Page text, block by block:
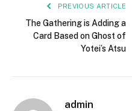
PREVIOUS ARTICLE
The Gathering is Adding a
Card Based on Ghost of
Yotei’s Atsu
admin